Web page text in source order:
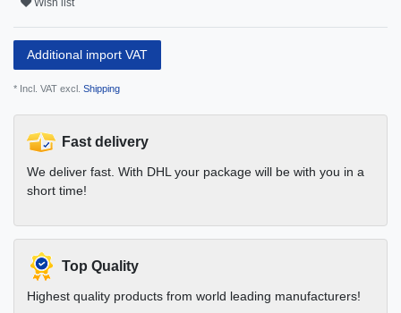
Wish list
Additional import VAT
* Incl. VAT excl. Shipping
Fast delivery
We deliver fast. With DHL your package will be with you in a
short time!
Top Quality
Highest quality products from world leading manufacturers!